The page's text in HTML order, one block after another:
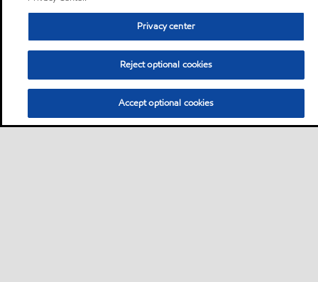
Privacy center
Reject optional cookies
Accept optional cookies